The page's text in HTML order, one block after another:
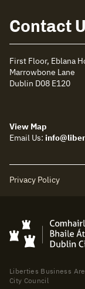
Contact
First Floor, Eblana
Marrowbone Lane
Dublin D08 E120
View Map
Email Us:
Privacy Policy
Liberties Business
City Council